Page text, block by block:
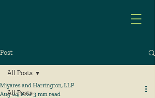
Post
All Posts
All Posts
Miyares and Harrington, LLP
Aug 24, 2021 3 min read